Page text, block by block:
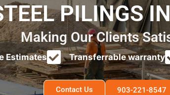
PILINGS
Making Our Clients
Estimates Transferrable warranty
Contact Us 903-221-8547